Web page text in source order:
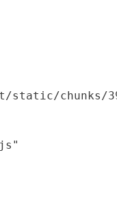
static/chunks/